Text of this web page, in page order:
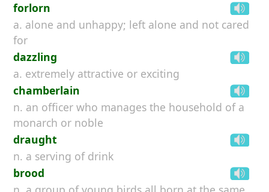
forlorn
a. alone and unhappy; left alone and not cared
for
dazzling
a. extremely attractive or exciting
chamberlain
n. an officer who manages the household of a
monarch or noble
draught
n. a serving of drink
brood